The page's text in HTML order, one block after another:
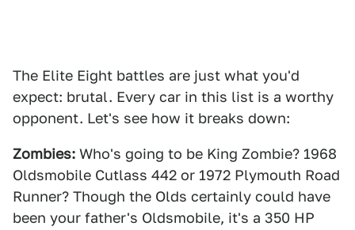
The Elite Eight battles are just what you'd
expect: brutal. Every car in this list is a worthy
opponent. Let's see how it breaks down:
Zombies: Who's going to be King Zombie? 1968
Oldsmobile Cutlass 442 or 1972 Plymouth Road
Runner? Though the Olds certainly could have
been your father's Oldsmobile, it's a 350 HP